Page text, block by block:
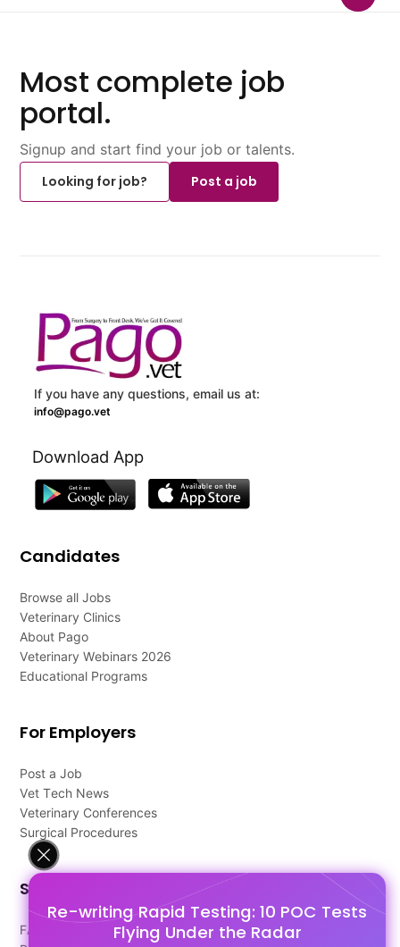
Re-writing Rapid Testing: 10 POC Tests
Flying Under the Radar
Most complete job
portal.
Signup and start find your job or talents.
Looking for job?
Post a job
If you have any questions, email us at:
info@pago.vet
Download App
Candidates
Browse all Jobs
Veterinary Clinics
About Pago
Veterinary Webinars 2026
Educational Programs
For Employers
Post a Job
Vet Tech News
Veterinary Conferences
Surgical Procedures
Support
FAQ's